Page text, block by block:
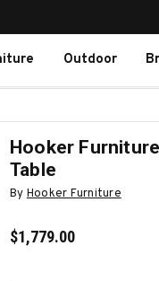
Outdoor
Hooker
Table
By Hooker Furniture
$1,779.00